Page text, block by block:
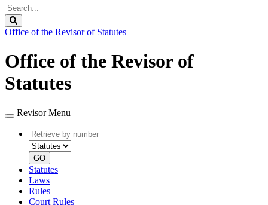
Search
Legislature
Office of the Revisor of Statutes
Office of the Revisor of
Statutes
Revisor Menu
Retrieve
by
number
type
GO
Statutes
Laws
Rules
Court Rules